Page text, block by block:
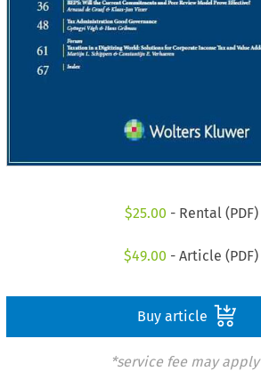
$25.00 - Rental
$49.00 - Article
Buy article
*service fee may apply